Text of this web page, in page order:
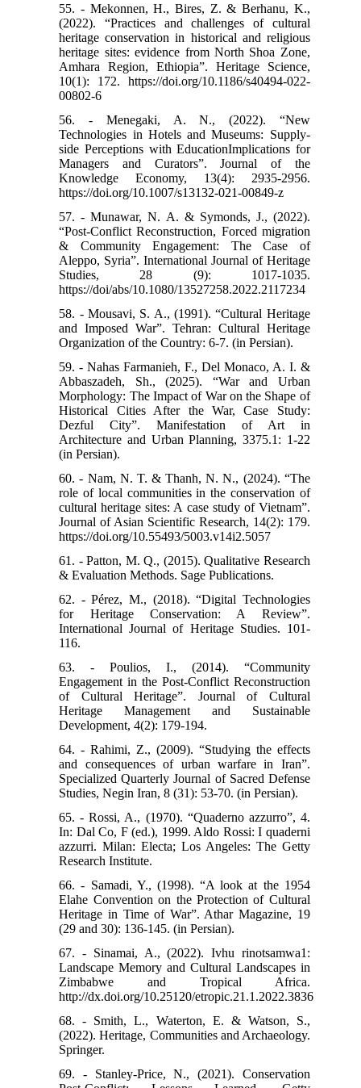
55. - Mekonnen, H., Bires, Z. & Berhanu, K.,
(2022). “Practices and challenges of cultural
heritage conservation in historical and religious
heritage sites: evidence from North Shoa Zone,
Amhara Region, Ethiopia”. Heritage Science,
10(1): 172. https://doi.org/10.1186/s40494-022-
00802-6
56. - Menegaki, A. N., (2022). “New
Technologies in Hotels and Museums: Supply-
side Perceptions with EducationImplications for
Managers and Curators”. Journal of the
Knowledge Economy, 13(4): 2935-2956.
https://doi.org/10.1007/s13132-021-00849-z
57. - Munawar, N. A. & Symonds, J., (2022).
“Post-Conflict Reconstruction, Forced migration
& Community Engagement: The Case of
Aleppo, Syria”. International Journal of Heritage
Studies, 28 (9): 1017-1035.
https://doi/abs/10.1080/13527258.2022.2117234
58. - Mousavi, S. A., (1991). “Cultural Heritage
and Imposed War”. Tehran: Cultural Heritage
Organization of the Country: 6-7. (in Persian).
59. - Nahas Farmanieh, F., Del Monaco, A. I. &
Abbaszadeh, Sh., (2025). “War and Urban
Morphology: The Impact of War on the Shape of
Historical Cities After the War, Case Study:
Dezful City”. Manifestation of Art in
Architecture and Urban Planning, 3375.1: 1-22
(in Persian).
60. - Nam, N. T. & Thanh, N. N., (2024). “The
role of local communities in the conservation of
cultural heritage sites: A case study of Vietnam”.
Journal of Asian Scientific Research, 14(2): 179.
https://doi.org/10.55493/5003.v14i2.5057
61. - Patton, M. Q., (2015). Qualitative Research
& Evaluation Methods. Sage Publications.
62. - Pérez, M., (2018). “Digital Technologies
for Heritage Conservation: A Review”.
International Journal of Heritage Studies. 101-
116.
63. - Poulios, I., (2014). “Community
Engagement in the Post-Conflict Reconstruction
of Cultural Heritage”. Journal of Cultural
Heritage Management and Sustainable
Development, 4(2): 179-194.
64. - Rahimi, Z., (2009). “Studying the effects
and consequences of urban warfare in Iran”.
Specialized Quarterly Journal of Sacred Defense
Studies, Negin Iran, 8 (31): 53-70. (in Persian).
65. - Rossi, A., (1970). “Quaderno azzurro”, 4.
In: Dal Co, F (ed.), 1999. Aldo Rossi: I quaderni
azzurri. Milan: Electa; Los Angeles: The Getty
Research Institute.
66. - Samadi, Y., (1998). “A look at the 1954
Elahe Convention on the Protection of Cultural
Heritage in Time of War”. Athar Magazine, 19
(29 and 30): 136-145. (in Persian).
67. - Sinamai, A., (2022). Ivhu rinotsamwa1:
Landscape Memory and Cultural Landscapes in
Zimbabwe and Tropical Africa.
http://dx.doi.org/10.25120/etropic.21.1.2022.3836
68. - Smith, L., Waterton, E. & Watson, S.,
(2022). Heritage, Communities and Archaeology.
Springer.
69. - Stanley-Price, N., (2021). Conservation